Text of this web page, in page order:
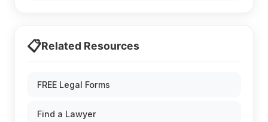
📋Related Resources
FREE Legal Forms
Find a Lawyer